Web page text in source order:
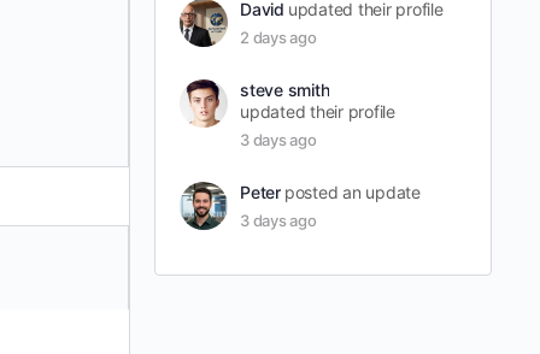
David updated their profile
2 days ago
steve smith
updated their profile
3 days ago
Peter posted an update
3 days ago